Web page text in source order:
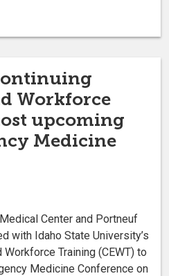
Workforce
upcoming
Medicine
Center and Portneuf
with Idaho State University’s
Training (CEWT) to
Medicine Conference on